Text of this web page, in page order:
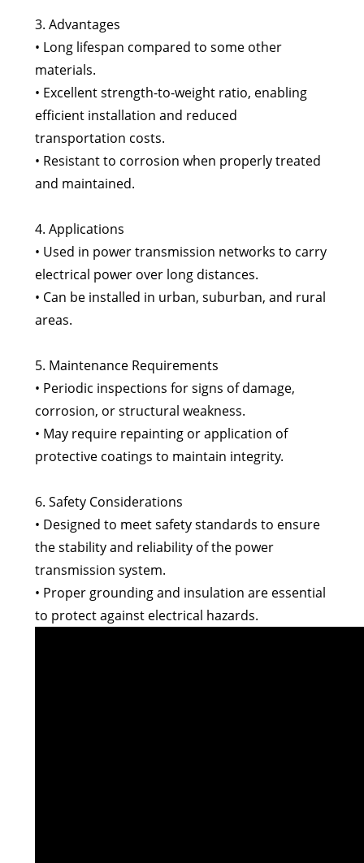
3. Advantages
• Long lifespan compared to some other
materials.
• Excellent strength-to-weight ratio, enabling
efficient installation and reduced
transportation costs.
• Resistant to corrosion when properly treated
and maintained.
4. Applications
• Used in power transmission networks to carry
electrical power over long distances.
• Can be installed in urban, suburban, and rural
areas.
5. Maintenance Requirements
• Periodic inspections for signs of damage,
corrosion, or structural weakness.
• May require repainting or application of
protective coatings to maintain integrity.
6. Safety Considerations
• Designed to meet safety standards to ensure
the stability and reliability of the power
transmission system.
• Proper grounding and insulation are essential
to protect against electrical hazards.